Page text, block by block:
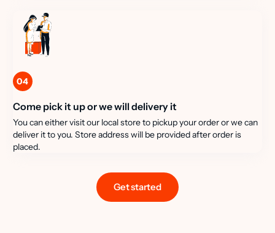
04
Come pick it up or we will delivery it
You can either visit our local store to pickup your order or we can
deliver it to you. Store address will be provided after order is
placed.
Get started